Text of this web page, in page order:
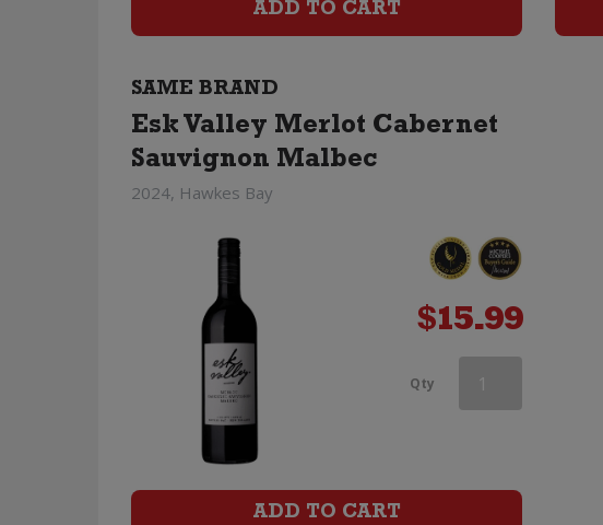
quantity
ADD TO CART
SAME BRAND
Esk Valley Merlot Cabernet
Sauvignon Malbec
2024, Hawkes Bay
$15.99
Qty
ADD TO CART